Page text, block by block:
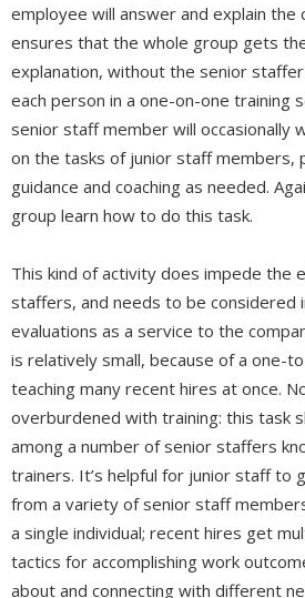
employee will answer and explain the
ensures that the whole group gets
explanation, without the senior
each person in a one-on-one training
senior staff member will occasionally
on the tasks of junior staff members,
guidance and coaching as needed.
group learn how to do this task.
This kind of activity does impede the
staffers, and needs to be considered
evaluations as a service to the
is relatively small, because of a one-
teaching many recent hires at once.
overburdened with training: this task
among a number of senior staffers
trainers. It’s helpful for junior staff to
from a variety of senior staff
a single individual; recent hires get
tactics for accomplishing work
about and connecting with different